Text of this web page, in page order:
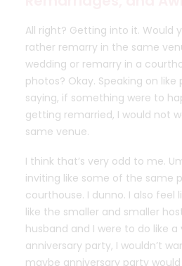
All right? Getting into it. Would
rather remarry in the same
wedding or remarry in a
photos? Okay. Speaking on like
saying, if something were to
getting remarried, I would not
same venue.
I think that’s very odd to me.
inviting like some of the same
courthouse. I dunno. I also feel
like the smaller and smaller
husband and I were to do like a
anniversary party, I wouldn’t
maybe anniversary party